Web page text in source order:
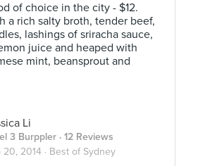
of choice in the city - $12.
a rich salty broth, tender beef,
lashings of sriracha sauce,
juice and heaped with
mint, beansprout and
Li
3 Burppler · 12 Reviews
20, 2014 · Best of Sydney